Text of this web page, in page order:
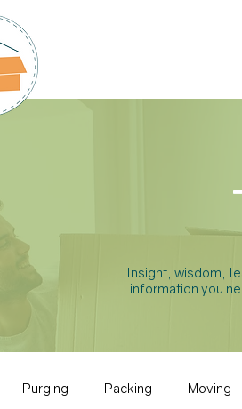
Insight, wisdom,
information you
Purging Packing Moving